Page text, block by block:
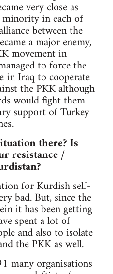
very close as
in each of
between the
a major enemy,
movement in
to force the
in Iraq to cooperate
the PKK although
would fight them
support of Turkey
there? Is
resistance /
for Kurdish self-
bad. But, since the
it has been getting
spent a lot of
and also to isolate
the PKK as well.
many organisations